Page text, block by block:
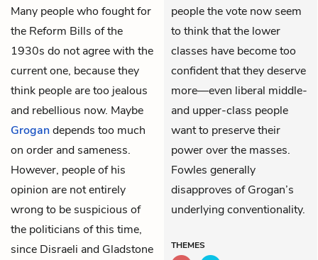
Many people who fought for
the Reform Bills of the
1930s do not agree with the
current one, because they
think people are too jealous
and rebellious now. Maybe
Grogandepends too much
on order and sameness.
However, people of his
opinion are not entirely
wrong to be suspicious of
the politicians of this time,
since Disraeli and Gladstone
people the vote now seem
to think that the lower
classes have become too
confident that they deserve
more—even liberal middle-
and upper-class people
want to preserve their
power over the masses.
Fowles generally
disapproves of Grogan’s
underlying conventionality.
THEMES